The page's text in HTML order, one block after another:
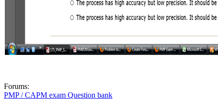
Forums:
PMP / CAPM exam Question bank